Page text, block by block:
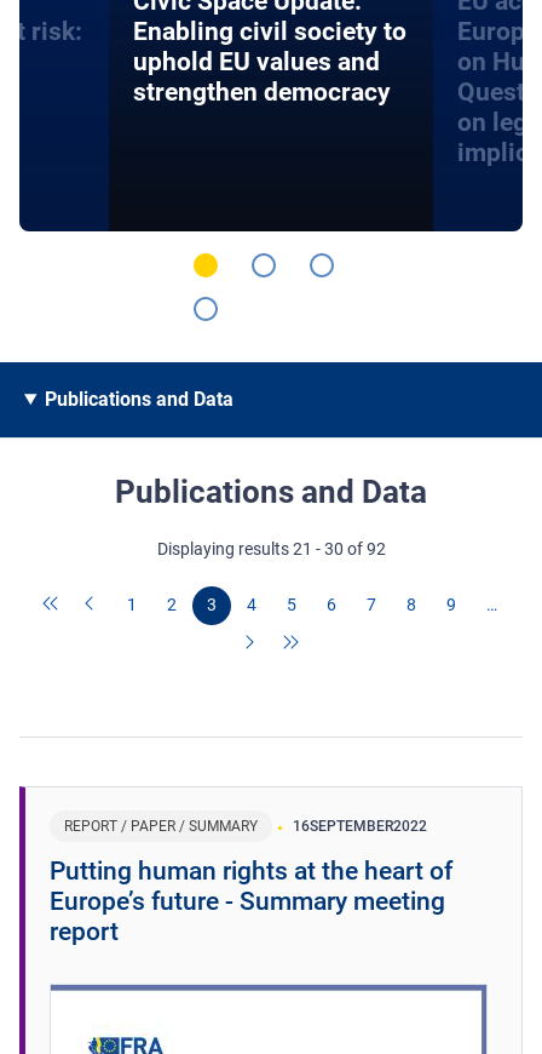
risk:
Enabling civil society to
uphold EU values and
strengthen democracy
on
on
Publications and Data
Publications and Data
Displaying results 21 - 30 of 92
1 2 3 4 5 6 7 8 9 …
REPORT / PAPER / SUMMARY 16SEPTEMBER2022
Putting human rights at the heart of
Europe’s future - Summary meeting
report